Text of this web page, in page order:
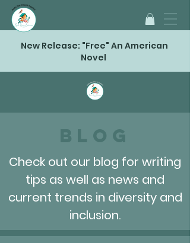
New Release: "Free" An American
Novel
Blog
Check out our blog for writing
tips as well as news and
current trends in diversity and
inclusion.